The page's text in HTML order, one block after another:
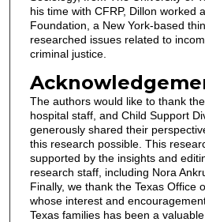
his time with CFRP, Dillon worked
Foundation, a New York-based
researched issues related to
criminal justice.
The authors would like to thank
hospital staff, and Child Support
generously shared their
this research possible. This
supported by the insights and
research staff, including Nora
Finally, we thank the Texas Office
whose interest and
Texas families has been a